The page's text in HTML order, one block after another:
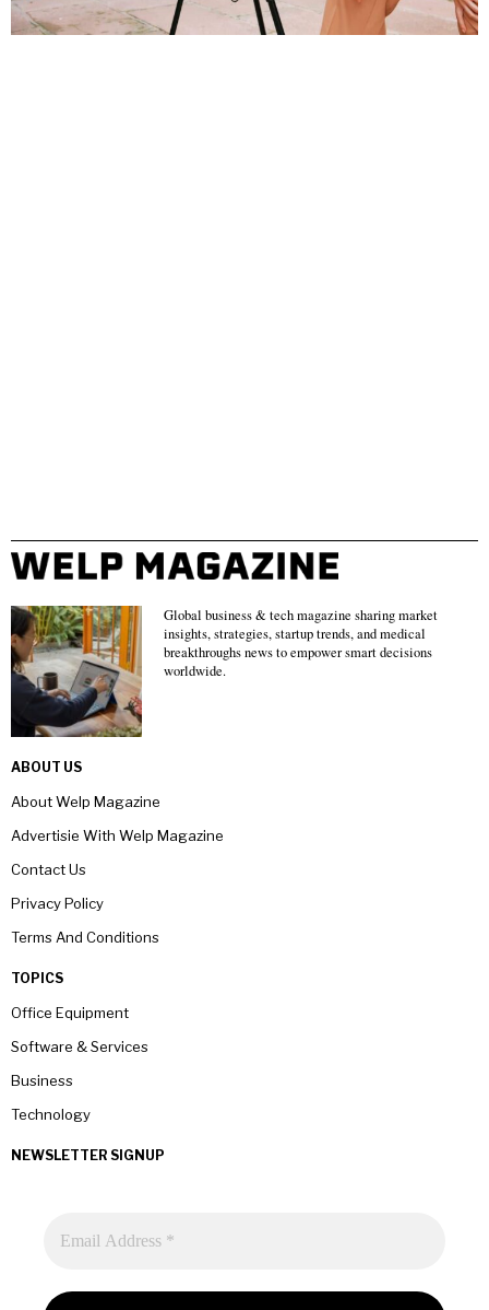
Global business & tech magazine sharing market
insights, strategies, startup trends, and medical
breakthroughs news to empower smart decisions
worldwide.
ABOUT US
About Welp Magazine
Advertisie With Welp Magazine
Contact Us
Privacy Policy
Terms And Conditions
TOPICS
Office Equipment
Software & Services
Business
Technology
NEWSLETTER SIGNUP